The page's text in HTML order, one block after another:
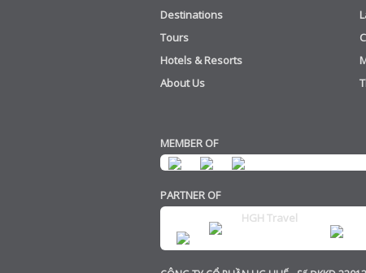
Destinations
Tours
Hotels & Resorts
About Us
MEMBER OF
PARTNER OF
HGH Travel